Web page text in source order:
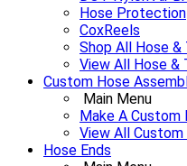
Hose Protection
CoxReels
Shop All Hose &
View All Hose &
Custom Hose
Main Menu
Make A Custom
View All
Hose Ends